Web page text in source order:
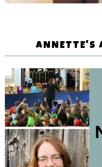
ANNETTE'S